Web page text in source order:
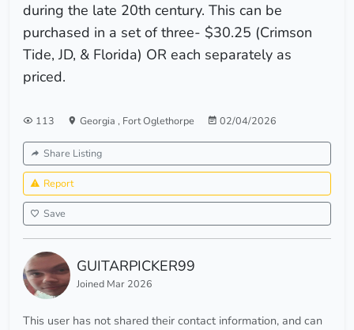
during the late 20th century. This can be
purchased in a set of three- $30.25 (Crimson
Tide, JD, & Florida) OR each separately as
priced.
113 Georgia , Fort Oglethorpe 02/04/2026
Share Listing
Report
Save
GUITARPICKER99
Joined Mar 2026
This user has not shared their contact information, and can